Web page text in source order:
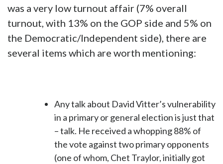
was a very low turnout affair (7% overall
turnout, with 13% on the GOP side and 5% on
the Democratic/Independent side), there are
several items which are worth mentioning:
Any talk about David Vitter’s vulnerability
in a primary or general election is just that
– talk. He received a whopping 88% of
the vote against two primary opponents
(one of whom, Chet Traylor, initially got